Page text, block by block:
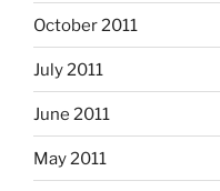
October 2011
July 2011
June 2011
May 2011